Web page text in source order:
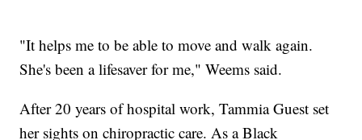
"It helps me to be able to move and walk again.
She's been a lifesaver for me," Weems said.
After 20 years of hospital work, Tammia Guest set
her sights on chiropractic care. As a Black